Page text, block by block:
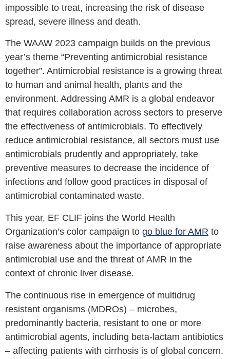
impossible to treat, increasing the risk of disease
spread, severe illness and death.
The WAAW 2023 campaign builds on the previous
year’s theme “Preventing antimicrobial resistance
together”. Antimicrobial resistance is a growing threat
to human and animal health, plants and the
environment. Addressing AMR is a global endeavor
that requires collaboration across sectors to preserve
the effectiveness of antimicrobials. To effectively
reduce antimicrobial resistance, all sectors must use
antimicrobials prudently and appropriately, take
preventive measures to decrease the incidence of
infections and follow good practices in disposal of
antimicrobial contaminated waste.
This year, EF CLIF joins the World Health
Organization’s color campaign to go blue for AMR to
raise awareness about the importance of appropriate
antimicrobial use and the threat of AMR in the
context of chronic liver disease.
The continuous rise in emergence of multidrug
resistant organisms (MDROs) – microbes,
predominantly bacteria, resistant to one or more
antimicrobial agents, including beta-lactam antibiotics
– affecting patients with cirrhosis is of global concern.